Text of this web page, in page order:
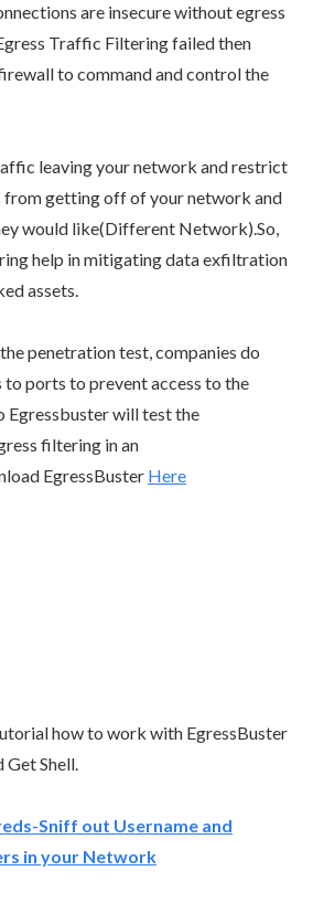
are insecure without egress
Traffic Filtering failed then
to command and control the
leaving your network and restrict
from getting off of your network and
would like(Different Network).So,
help in mitigating data exfiltration
assets.
penetration test, companies do
to ports to prevent access to the
Egressbuster will test the
filtering in an
EgressBuster Here
how to work with EgressBuster
Get Shell.
Sniff out Username and
in your Network